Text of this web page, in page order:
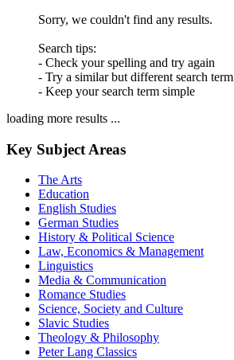
Sorry, we couldn't find any results.
Search tips:
- Check your spelling and try again
- Try a similar but different search term
- Keep your search term simple
loading more results ...
Key Subject Areas
The Arts
Education
English Studies
German Studies
History & Political Science
Law, Economics & Management
Linguistics
Media & Communication
Romance Studies
Science, Society and Culture
Slavic Studies
Theology & Philosophy
Peter Lang Classics